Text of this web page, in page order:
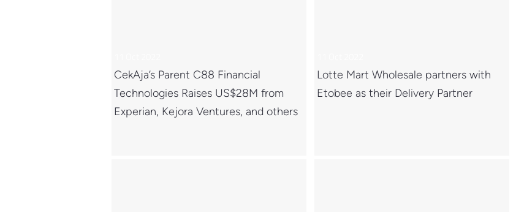
CekAja’s Parent C88 Financial
Technologies Raises US$28M from
Experian, Kejora Ventures, and others
Lotte Mart Wholesale partners with
Etobee as their Delivery Partner